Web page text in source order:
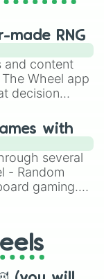
made RNG
and content
Wheel app
decision
Roblox,
Mario Kart!
with
several
- Random
gaming.
Twister
handy